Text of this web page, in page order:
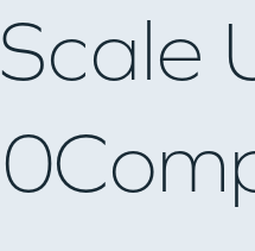
Scale
0